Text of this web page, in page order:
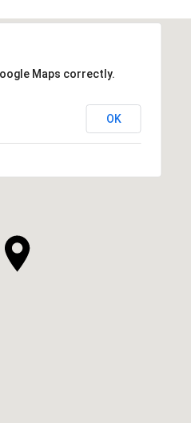
Maps correctly.
OK